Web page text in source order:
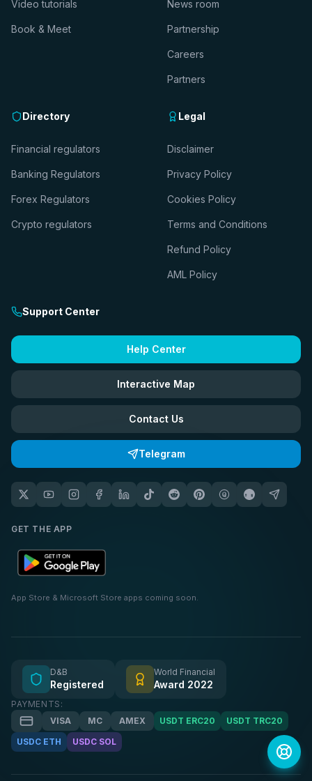
Video tutorials
Book & Meet
News room
Partnership
Careers
Partners
Directory
Financial regulators
Banking Regulators
Forex Regulators
Crypto regulators
Legal
Disclaimer
Privacy Policy
Cookies Policy
Terms and Conditions
Refund Policy
AML Policy
Support Center
Help Center
Interactive Map
Contact Us
Telegram
GET THE APP
App Store & Microsoft Store apps coming soon.
D&B
Registered
World Financial
Award 2022
PAYMENTS:
VISA
MC AMEX USDT ERC20
USDT TRC20
USDC ETH
USDC SOL